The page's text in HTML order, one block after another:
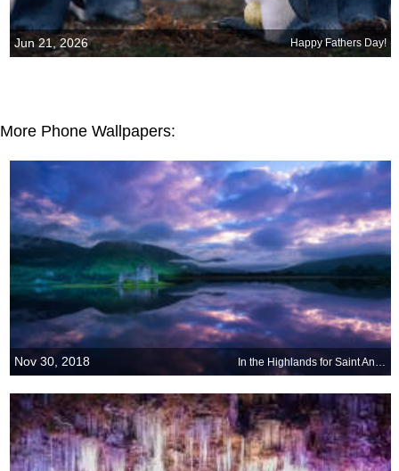
Jun 21, 2026 Happy Fathers Day!
More Phone Wallpapers:
Nov 30, 2018